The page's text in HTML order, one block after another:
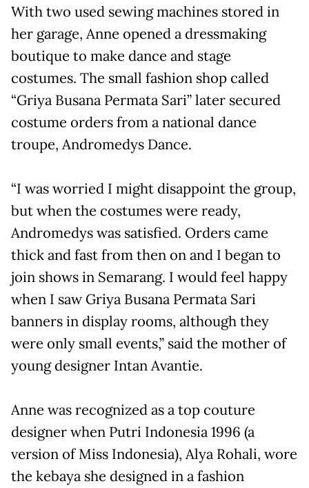
With two used sewing machines stored in
her garage, Anne opened a dressmaking
boutique to make dance and stage
costumes. The small fashion shop called
“Griya Busana Permata Sari” later secured
costume orders from a national dance
troupe, Andromedys Dance.
“I was worried I might disappoint the group,
but when the costumes were ready,
Andromedys was satisfied. Orders came
thick and fast from then on and I began to
join shows in Semarang. I would feel happy
when I saw Griya Busana Permata Sari
banners in display rooms, although they
were only small events,” said the mother of
young designer Intan Avantie.
Anne was recognized as a top couture
designer when Putri Indonesia 1996 (a
version of Miss Indonesia), Alya Rohali, wore
the kebaya she designed in a fashion